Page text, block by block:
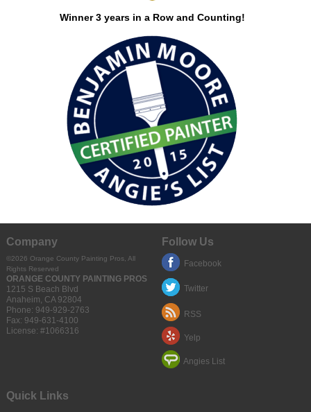
Winner 3 years in a Row and Counting!
Company
©2026 Orange County Painting Pros, All
Rights Reserved
ORANGE COUNTY PAINTING PROS
1215 S Beach Blvd
Anaheim, CA 92804
Phone: 949-929-2763
Fax: 949-631-4100
License: #1066316
Follow Us
Facebook
Twitter
RSS
Yelp
Angies List
Quick Links